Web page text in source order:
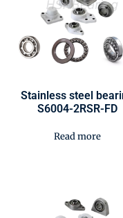
Stainless steel
S6004-2RSR-FD
Read more